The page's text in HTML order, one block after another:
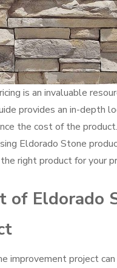
is an invaluable
provides an in-depth
the cost of the
Eldorado Stone
right product for your
of Eldorado
improvement project